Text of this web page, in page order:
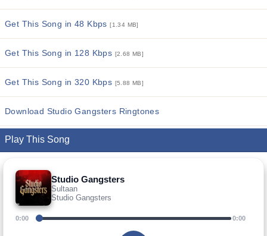
Get This Song in 48 Kbps[1.34 MB]
Get This Song in 128 Kbps [2.68 MB]
Get This Song in 320 Kbps [5.88 MB]
Download Studio Gangsters Ringtones
Play This Song
Studio Gangsters
Sultaan
Studio Gangsters
0:00 0:00